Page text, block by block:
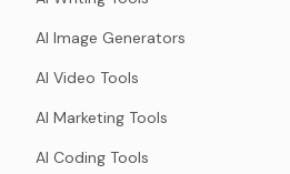
AI Image Generators
AI Video Tools
AI Marketing Tools
AI Coding Tools